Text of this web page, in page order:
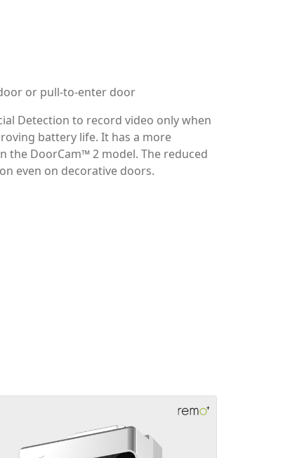
or pull-to-enter door
the all new wireless, over-the-door
in motion sensors, 2-way talk, and
3 can be mounted in seconds and
have to be replaced.